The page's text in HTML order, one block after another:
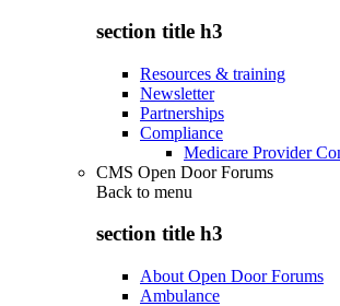
section title h3
Resources & training
Newsletter
Partnerships
Compliance
Medicare Provider
CMS Open Door Forums
Back to menu
section title h3
About Open Door Forums
Ambulance